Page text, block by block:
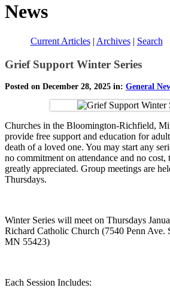
News
Current Articles| Archives| Search
Grief Support Winter Series
Posted on December 28, 2025 in: General
Churches in the Bloomington-Richfield,
provide free support and education for
death of a loved one. You may start any
no commitment on attendance and no cost,
greatly appreciated. Group meetings are
Thursdays.
Winter Series will meet on Thursdays
Richard Catholic Church (7540 Penn Ave.
MN 55423)
Each Session Includes: